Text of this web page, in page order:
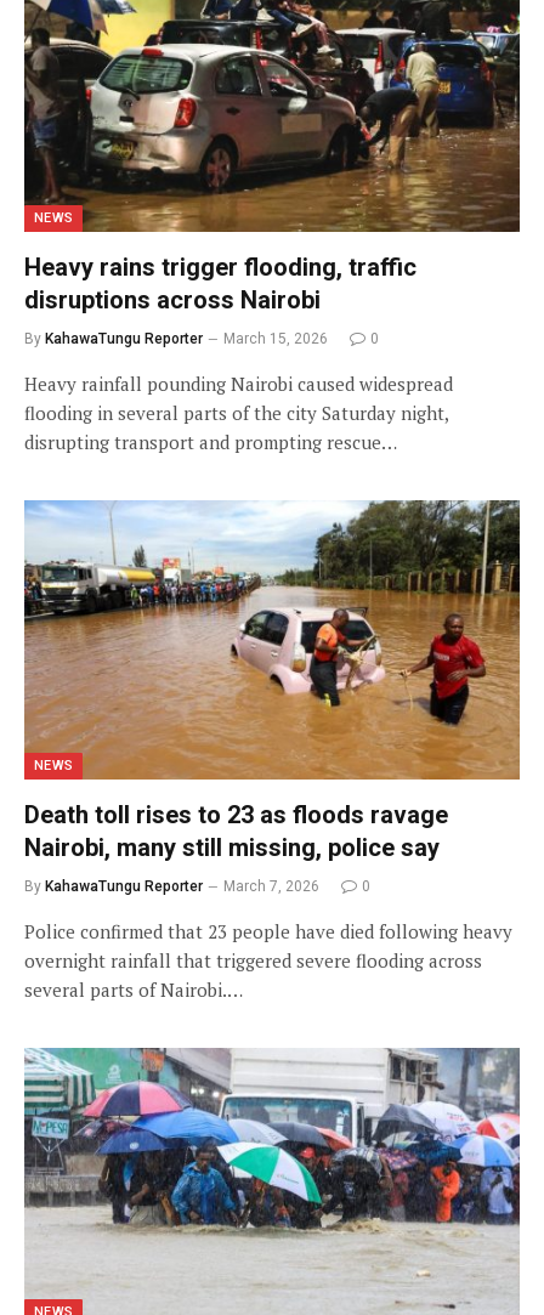
NEWS
Heavy rains trigger flooding, traffic
disruptions across Nairobi
By KahawaTungu Reporter March 15, 2026 0
Heavy rainfall pounding Nairobi caused widespread
flooding in several parts of the city Saturday night,
disrupting transport and prompting rescue…
NEWS
Death toll rises to 23 as floods ravage
Nairobi, many still missing, police say
By KahawaTungu Reporter March 7, 2026 0
Police confirmed that 23 people have died following heavy
overnight rainfall that triggered severe flooding across
several parts of Nairobi.…